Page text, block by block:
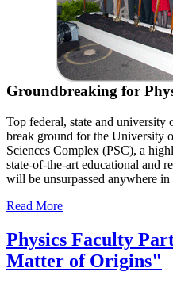
Groundbreaking for
Top federal, state and
break ground for the University
Sciences Complex (PSC), a
state-of-the-art educational and
will be unsurpassed anywhere
Read More
Physics Faculty
Matter of Origins"